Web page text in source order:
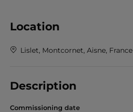
Location
Lislet, Montcornet, Aisne, France
Description
Commissioning date